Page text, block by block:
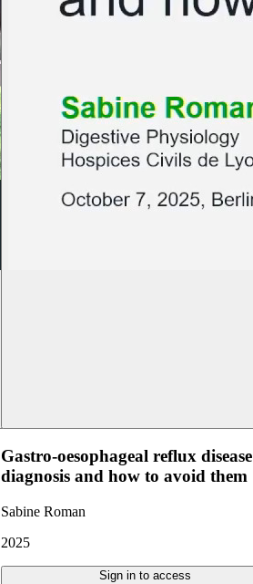
Gastro-oesophageal reflux disease
diagnosis and how to avoid them
Sabine Roman
2025
Sign in to access